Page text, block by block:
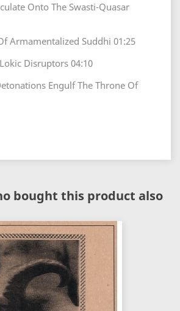
Onto The Swasti-Quasar
Armamentalized Suddhi 01:25
Disruptors 04:10
Engulf The Throne Of
bought this product also